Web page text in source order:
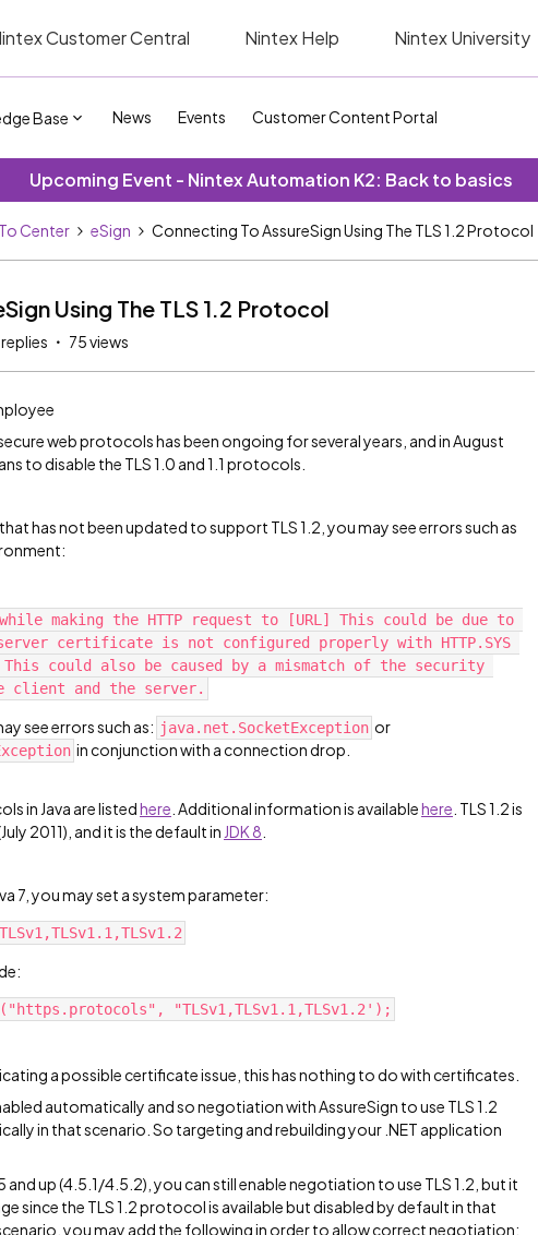
Customer Central Nintex Help Nintex University
Base News Events Customer Content Portal
Upcoming Event - Nintex Automation K2: Back to basics
Center eSign Connecting To AssureSign Using The TLS 1.2 Protocol
Using The TLS 1.2 Protocol
75 views
web protocols has been ongoing for several years, and in August
to disable the TLS 1.0 and 1.1 protocols.
has not been updated to support TLS 1.2, you may see errors such as
making the HTTP request to [URL] This could be due to
certificate is not configured properly with HTTP.SYS
This could also be caused by a mismatch of the security
client and the server.
see errors such as: java.net.SocketException or
in conjunction with a connection drop.
in Java are listedhere . Additional information is availablehere . TLS 1.2 is
2011), and it is the default in JDK 8
7, you may set a system parameter:
"TLSv1,TLSv1.1,TLSv1.2');
a possible certificate issue, this has nothing to do with certificates.
automatically and so negotiation with AssureSign to use TLS 1.2
in that scenario. So targeting and rebuilding your .NET application
and up (4.5.1/4.5.2), you can still enable negotiation to use TLS 1.2, but it
since the TLS 1.2 protocol is available but disabled by default in that
you may add the following in order to allow correct negotiation: